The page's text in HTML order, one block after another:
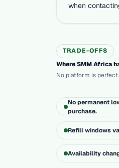
when
TRADE-OFFS
Where SMM Africa
No platform is
No permanent
purchase.
Refill windows
Availability